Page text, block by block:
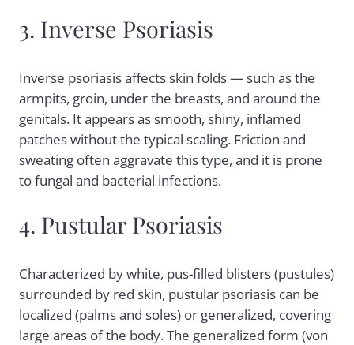
3. Inverse Psoriasis
Inverse psoriasis affects skin folds — such as the
armpits, groin, under the breasts, and around the
genitals. It appears as smooth, shiny, inflamed
patches without the typical scaling. Friction and
sweating often aggravate this type, and it is prone
to fungal and bacterial infections.
4. Pustular Psoriasis
Characterized by white, pus-filled blisters (pustules)
surrounded by red skin, pustular psoriasis can be
localized (palms and soles) or generalized, covering
large areas of the body. The generalized form (von